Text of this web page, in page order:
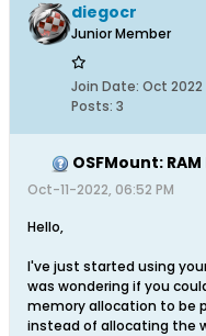
diegocr
Junior Member
Join Date: Oct 2022
Posts: 3
OSFMount:
Oct-11-2022, 06:52 PM
Hello,
I've just started using
was wondering if you
memory allocation to be
instead of allocating the